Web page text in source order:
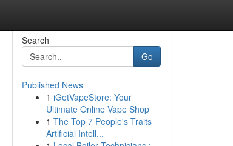
Search
Go
Published News
1 iGetVapeStore: Your
Ultimate Online Vape Shop
1 The Top 7 People's Traits
Artificial Intell...